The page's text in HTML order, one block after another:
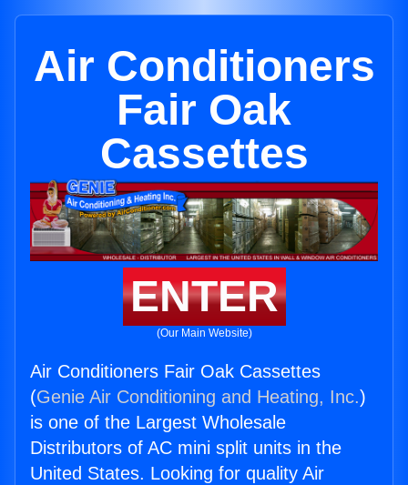
Air Conditioners
Fair Oak
Cassettes
ENTER
(Our Main Website)
Air Conditioners Fair Oak Cassettes
(Genie Air Conditioning and Heating, Inc.)
is one of the Largest Wholesale
Distributors of AC mini split units in the
United States. Looking for quality Air